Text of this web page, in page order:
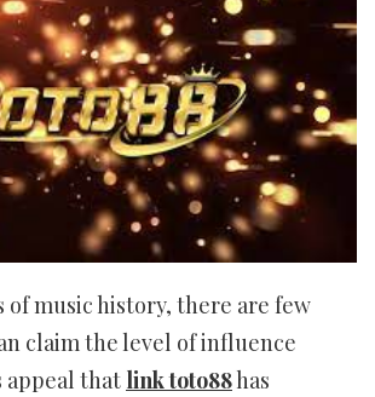
of music history, there are few
claim the level of influence
appeal that link toto88has